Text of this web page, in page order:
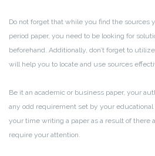
Do not forget that while you find the sources
period paper, you need to be looking for
beforehand. Additionally, don’t forget to
will help you to locate and use sources
Be it an academic or business paper, your
any odd requirement set by your
your time writing a paper as a result of there
require your attention.